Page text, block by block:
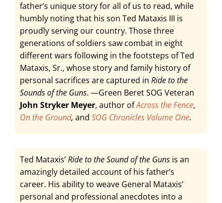
father’s unique story for all of us to read, while
humbly noting that his son Ted Mataxis III is
proudly serving our country. Those three
generations of soldiers saw combat in eight
different wars following in the footsteps of Ted
Mataxis, Sr., whose story and family history of
personal sacrifices are captured in Ride to the
Sounds of the Guns. —Green Beret SOG Veteran
John Stryker Meyer, author ofAcross the Fence,
On the Ground, and SOG Chronicles Volume One.
Ted Mataxis’Ride to the Sound of the Gunsis an
amazingly detailed account of his father’s
career. His ability to weave General Mataxis’
personal and professional anecdotes into a